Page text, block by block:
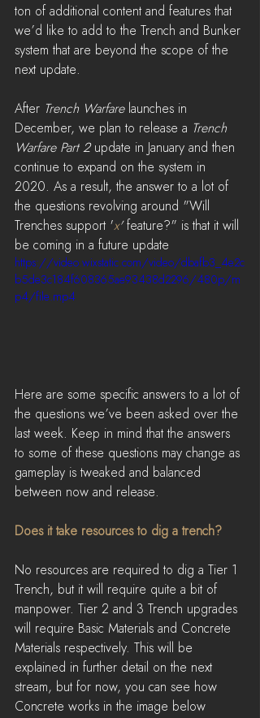
ton of additional content and features that
we’d like to add to the Trench and Bunker
system that are beyond the scope of the
next update.
After Trench Warfare launches in
December, we plan to release a Trench
Warfare Part 2 update in January and then
continue to expand on the system in
2020. As a result, the answer to a lot of
the questions revolving around "Will
Trenches support 'x' feature?" is that it will
be coming in a future update
https://video.wixstatic.com/video/dbafb3_4e2c
b5de3c184f608365ae93438d2296/480p/m
p4/file.mp4
Here are some specific answers to a lot of
the questions we’ve been asked over the
last week. Keep in mind that the answers
to some of these questions may change as
gameplay is tweaked and balanced
between now and release.
Does it take resources to dig a trench?
No resources are required to dig a Tier 1
Trench, but it will require quite a bit of
manpower. Tier 2 and 3 Trench upgrades
will require Basic Materials and Concrete
Materials respectively. This will be
explained in further detail on the next
stream, but for now, you can see how
Concrete works in the image below